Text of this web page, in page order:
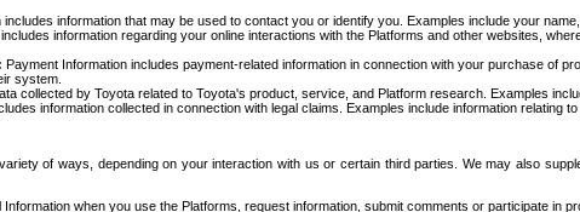
information that may be used to contact you or identify you. Examples include your
information regarding your online interactions with the Platforms and other websites,
Payment Information includes payment-related information in connection with your purchase of
system.
collected by Toyota related to Toyota's product, service, and Platform research. Examples
information collected in connection with legal claims. Examples include information relating
of ways, depending on your interaction with us or certain third parties. We may also
when you use the Platforms, request information, submit comments or participate